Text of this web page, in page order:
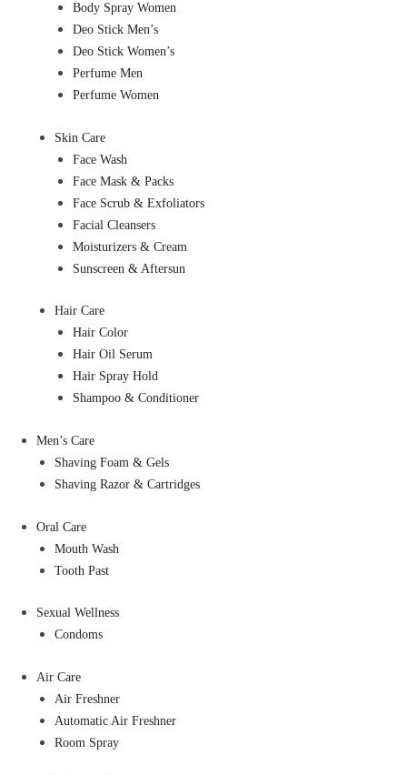
Body Spray Women
Deo Stick Men’s
Deo Stick Women’s
Perfume Men
Perfume Women
Skin Care
Face Wash
Face Mask & Packs
Face Scrub & Exfoliators
Facial Cleansers
Moisturizers & Cream
Sunscreen & Aftersun
Hair Care
Hair Color
Hair Oil Serum
Hair Spray Hold
Shampoo & Conditioner
Men’s Care
Shaving Foam & Gels
Shaving Razor & Cartridges
Oral Care
Mouth Wash
Tooth Past
Sexual Wellness
Condoms
Air Care
Air Freshner
Automatic Air Freshner
Room Spray